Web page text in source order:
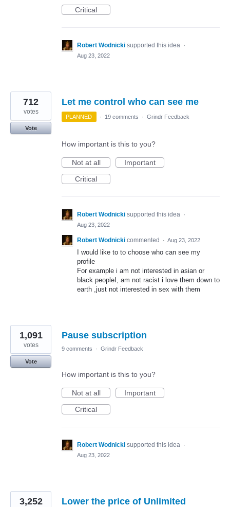
Critical
Robert Wodnicki supported this idea ·
Aug 23, 2022
Let me control who can see me
712
votes
Vote
PLANNED · 19 comments · Grindr Feedback
How important is this to you?
Not at all
Important
Critical
Robert Wodnicki supported this idea ·
Aug 23, 2022
Robert Wodnicki commented · Aug 23, 2022
I would like to to choose who can see my
profile
For example i am not interested in asian or
black peopleI, am not racist i love them down to
earth ,just not interested in sex with them
Pause subscription
1,091
votes
Vote
9 comments · Grindr Feedback
How important is this to you?
Not at all
Important
Critical
Robert Wodnicki supported this idea ·
Aug 23, 2022
Lower the price of Unlimited
3,252